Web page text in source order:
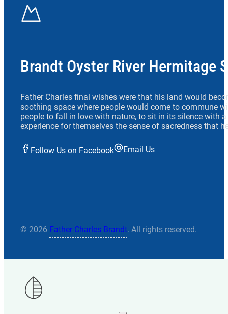
Brandt Oyster River Hermitage
Father Charles final wishes were that his land would
soothing space where people would come to commune
people to fall in love with nature, to sit in its silence with
experience for themselves the sense of sacredness that
Follow Us on Facebook Email Us
© 2026 Father Charles Brandt. All rights reserved.